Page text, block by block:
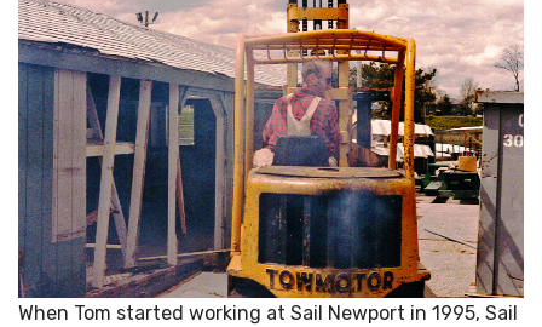
When Tom started working at Sail Newport in 1995, Sail